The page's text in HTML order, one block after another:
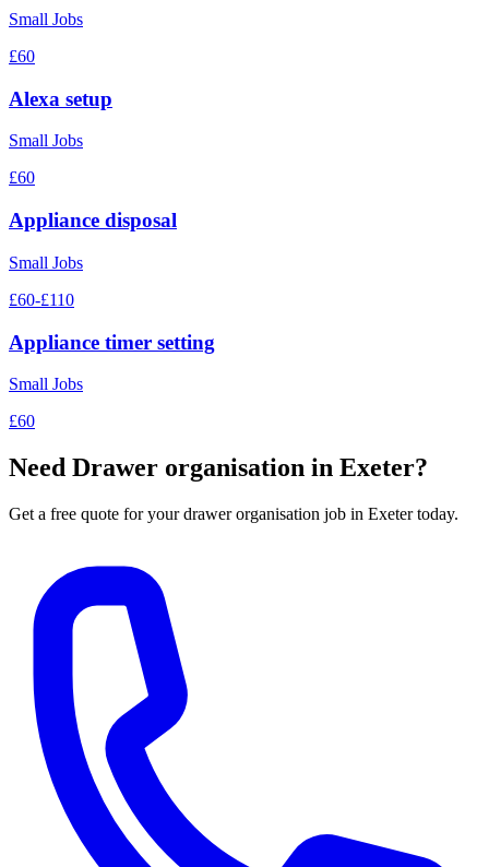
Small Jobs
£60
Alexa setup
Small Jobs
£60
Appliance disposal
Small Jobs
£60-£110
Appliance timer setting
Small Jobs
£60
Need Drawer organisation in Exeter?
Get a free quote for yourdrawer organisation job in Exeter today.